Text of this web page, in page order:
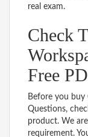
real exam.
Check
Free
Before you buy
Questions,
product. We
requirement.